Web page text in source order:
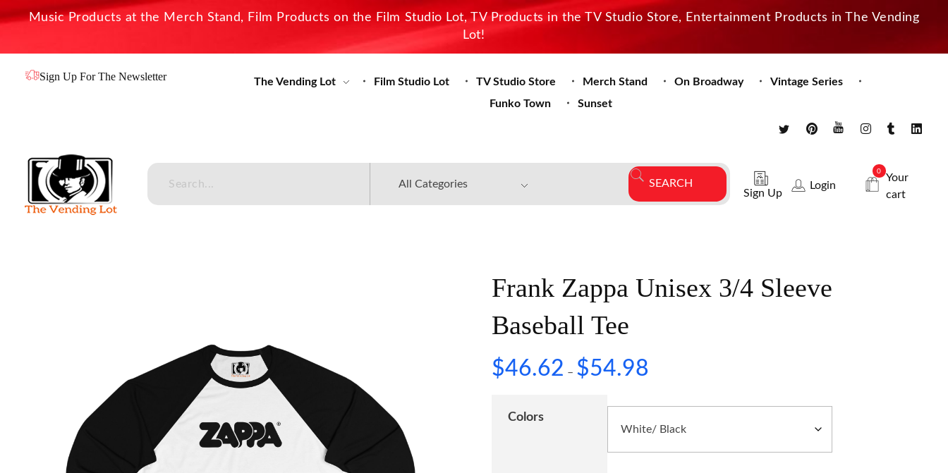
Music Products at the Merch Stand, Film Products on the Film Studio Lot, TV Products in the TV Studio Store, Entertainment Products in The Vending
Lot!
Sign Up For The Newsletter The Vending Lot Film Studio Lot TV Studio Store Merch Stand On Broadway
Vintage Series
Funko Town
Sunset
Sign Up
Login
0
Your
cart
Frank Zappa Unisex 3/4 Sleeve
Baseball Tee
$46.62 – $54.98
Colors